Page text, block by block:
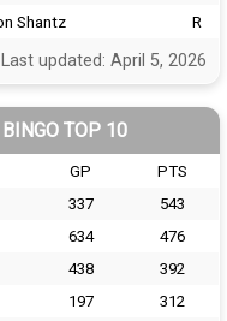
Shantz R
Last updated: April 5, 2026
BINGO TOP 10
GP
PTS
337
543
634
476
438
392
197
312